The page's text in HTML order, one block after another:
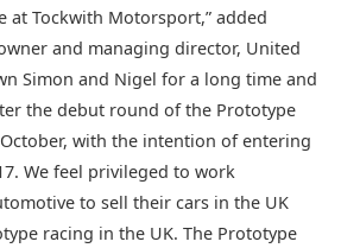
at Tockwith Motorsport,” added
and managing director, United
Simon and Nigel for a long time and
the debut round of the Prototype
with the intention of entering
We feel privileged to work
to sell their cars in the UK
racing in the UK. The Prototype